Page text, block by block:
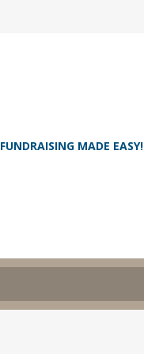
FUNDRAISING MADE EASY!